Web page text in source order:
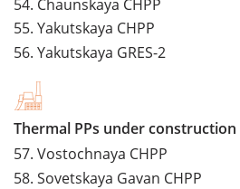
54. Chaunskaya CHPP
55. Yakutskaya CHPP
56. Yakutskaya GRES-2
Thermal PPs under construction
57. Vostochnaya CHPP
58. Sovetskaya Gavan CHPP